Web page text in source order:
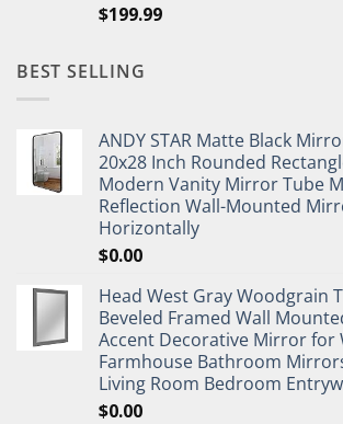
$199.99
BEST SELLING
ANDY STAR Matte Black
20x28 Inch Rounded
Modern Vanity Mirror Tube
Reflection Wall-Mounted
Horizontally
$0.00
Head West Gray Woodgrain
Beveled Framed Wall
Accent Decorative Mirror for
Farmhouse Bathroom
Living Room Bedroom
$0.00